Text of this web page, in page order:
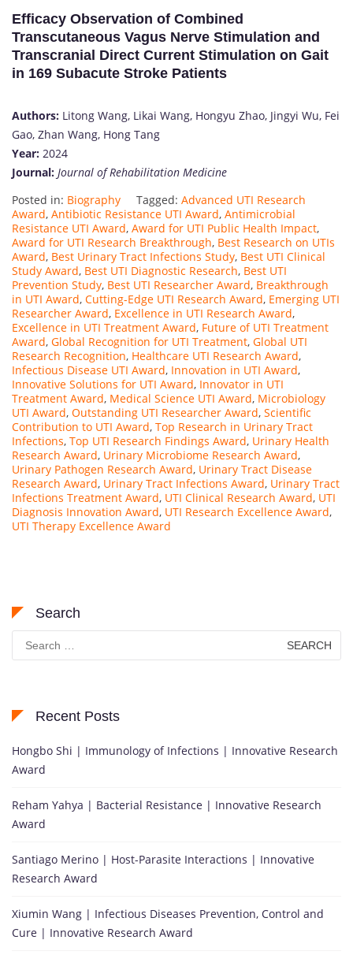
Efficacy Observation of Combined
Transcutaneous Vagus Nerve Stimulation and
Transcranial Direct Current Stimulation on Gait
in 169 Subacute Stroke Patients
Authors: Litong Wang, Likai Wang, Hongyu Zhao, Jingyi Wu, Fei
Gao, Zhan Wang, Hong Tang
Year: 2024
Journal: Journal of Rehabilitation Medicine
Posted in: Biography Tagged: Advanced UTI Research
Award, Antibiotic Resistance UTI Award, Antimicrobial
Resistance UTI Award, Award for UTI Public Health Impact,
Award for UTI Research Breakthrough, Best Research on UTIs
Award, Best Urinary Tract Infections Study, Best UTI Clinical
Study Award, Best UTI Diagnostic Research, Best UTI
Prevention Study, Best UTI Researcher Award, Breakthrough
in UTI Award, Cutting-Edge UTI Research Award, Emerging UTI
Researcher Award, Excellence in UTI Research Award,
Excellence in UTI Treatment Award, Future of UTI Treatment
Award, Global Recognition for UTI Treatment, Global UTI
Research Recognition, Healthcare UTI Research Award,
Infectious Disease UTI Award, Innovation in UTI Award,
Innovative Solutions for UTI Award, Innovator in UTI
Treatment Award, Medical Science UTI Award, Microbiology
UTI Award, Outstanding UTI Researcher Award, Scientific
Contribution to UTI Award, Top Research in Urinary Tract
Infections, Top UTI Research Findings Award, Urinary Health
Research Award, Urinary Microbiome Research Award,
Urinary Pathogen Research Award, Urinary Tract Disease
Research Award, Urinary Tract Infections Award, Urinary Tract
Infections Treatment Award, UTI Clinical Research Award, UTI
Diagnosis Innovation Award, UTI Research Excellence Award,
UTI Therapy Excellence Award
Search
for:
Recent Posts
Hongbo Shi | Immunology of Infections | Innovative Research
Award
Reham Yahya | Bacterial Resistance | Innovative Research
Award
Santiago Merino | Host-Parasite Interactions | Innovative
Research Award
Xiumin Wang | Infectious Diseases Prevention, Control and
Cure | Innovative Research Award